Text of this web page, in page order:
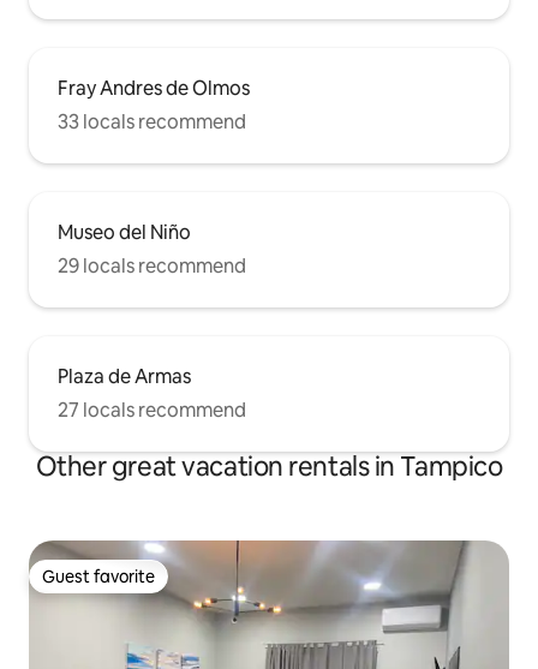
Fray Andres de Olmos
33 locals recommend
Museo del Niño
29 locals recommend
Plaza de Armas
27 locals recommend
Other great vacation rentals in Tampico
Guest favorite
Guest favorite